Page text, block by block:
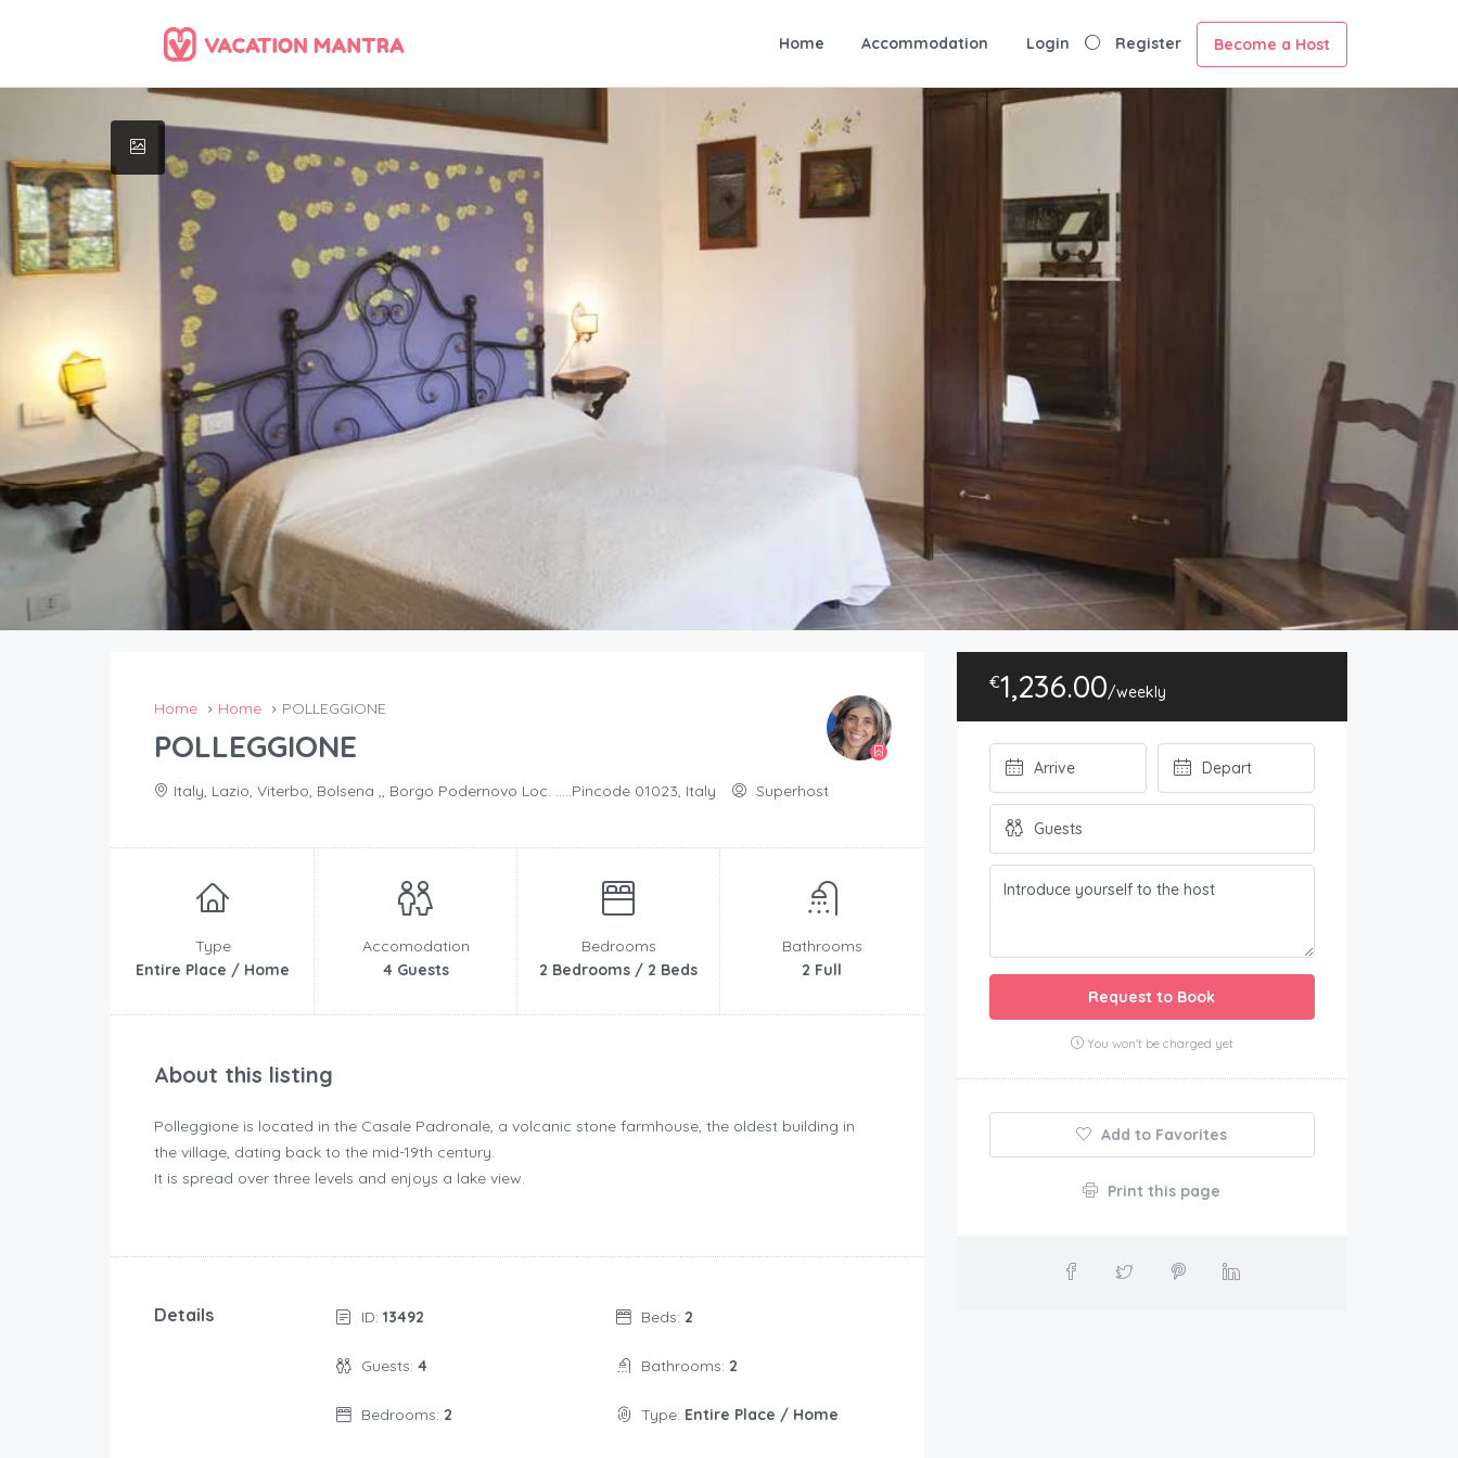
Home Accommodation Login Register Become a Host
Home Home POLLEGGIONE
POLLEGGIONE
Italy, Lazio, Viterbo, Bolsena ,, Borgo Podernovo Loc. .....Pincode 01023, Italy Superhost
Type
Entire Place / Home
Accomodation
4 Guests
Bedrooms
2 Bedrooms / 2 Beds
Bathrooms
2 Full
About this listing
Polleggione is located in the Casale Padronale, a volcanic stone farmhouse, the oldest building in
the village, dating back to the mid-19th century.
It is spread over three levels and enjoys a lake view.
Details ID: 13492
Guests: 4
Bedrooms: 2
Beds: 2
Bathrooms: 2
Type: Entire Place / Home
€1,236.00/weekly
Request to Book
You won't be charged yet
Add to Favorites
Print this page